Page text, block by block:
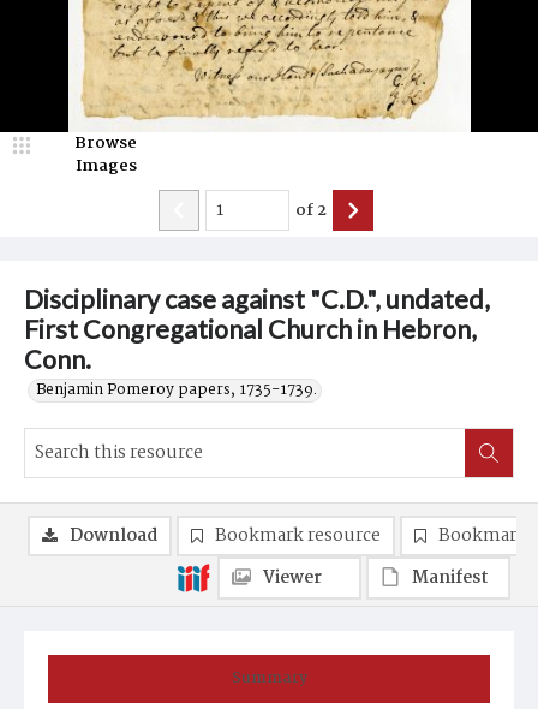
Disciplinary case against "C.D.", undated,
First Congregational Church in Hebron,
Conn.
Benjamin Pomeroy papers, 1735-1739.
Browse
Images
of2
Summary
Download Bookmark resource
Bookmark
Viewer
Manifest